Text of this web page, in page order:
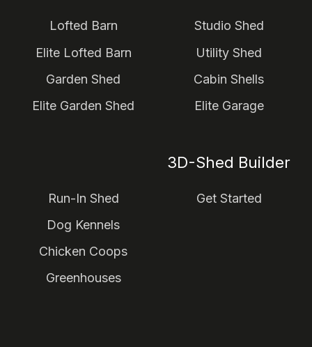
Lofted Barn
Elite Lofted Barn
Garden Shed
Elite Garden Shed
Studio Shed
Utility Shed
Cabin Shells
Elite Garage
Run-In Shed
Dog Kennels
Chicken Coops
Greenhouses
3D-Shed Builder
Get Started